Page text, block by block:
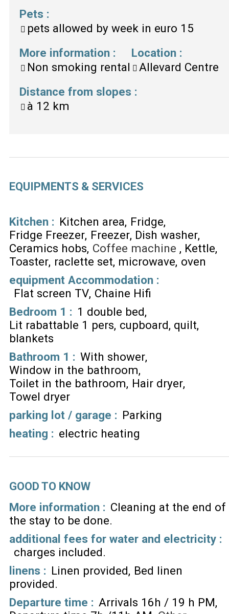
Pets :
pets allowed by week in euro 15
More information :
Non smoking rental
Location :
Allevard Centre
Distance from slopes :
à 12 km
EQUIPMENTS & SERVICES
Kitchen : Kitchen area Fridge
Fridge Freezer Freezer Dish washer
Ceramics hobs Coffee machine
Kettle
Toaster raclette set microwave oven
equipment Accommodation :
Flat screen TV Chaine Hifi
Bedroom 1 : 1 double bed
Lit rabattable 1 pers cupboard quilt
blankets
Bathroom 1 : With shower
Window in the bathroom
Toilet in the bathroom Hair dryer
Towel dryer
parking lot / garage : Parking
heating : electric heating
GOOD TO KNOW
More information : Cleaning at the end of
the stay to be done
additional fees for water and electricity :
charges included
linens : Linen provided Bed linen
provided
Departure time : Arrivals 16h / 19 h PM